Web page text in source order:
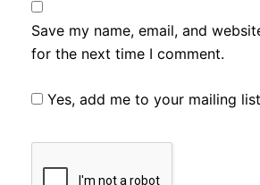
Save my name, email, and
for the next time I comment.
Yes, add me to your mailing